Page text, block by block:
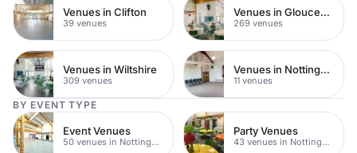
Venues in Clifton
39 venues
Venues in Gloucestershire
269 venues
Venues in Wiltshire
309 venues
Venues in Nottingham City Centre
11 venues
BY EVENT TYPE
Event Venues
50 venues in Nottingham
Party Venues
43 venues in Nottingham